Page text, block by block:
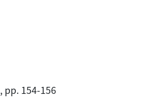
pp. 154-156